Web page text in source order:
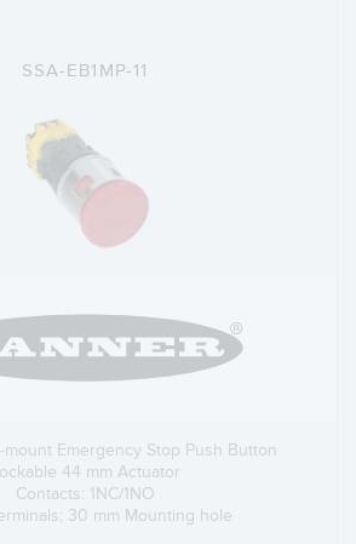
SSA-EB1MP-11
mount Emergency Stop Push Button
44 mm Actuator
Contacts: 1NC/1NO
30 mm Mounting hole